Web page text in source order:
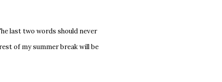
last two words should never
of my summer break will be